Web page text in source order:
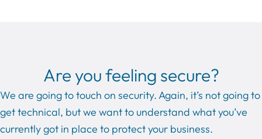
Are you feeling secure?
We are going to touch on security. Again, it’s not going to
get technical, but we want to understand what you’ve
currently got in place to protect your business.